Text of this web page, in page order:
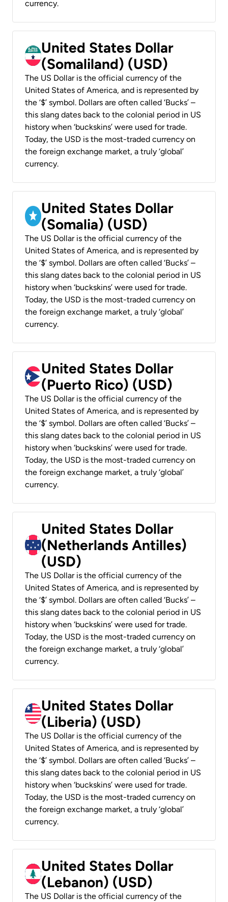
currency.
United States Dollar
(Somaliland) (USD)
The US Dollar is the official currency of the
United States of America, and is represented by
the ‘$’ symbol. Dollars are often called ‘Bucks’ –
this slang dates back to the colonial period in US
history when ‘buckskins’ were used for trade.
Today, the USD is the most-traded currency on
the foreign exchange market, a truly ‘global’
currency.
United States Dollar
(Somalia) (USD)
The US Dollar is the official currency of the
United States of America, and is represented by
the ‘$’ symbol. Dollars are often called ‘Bucks’ –
this slang dates back to the colonial period in US
history when ‘buckskins’ were used for trade.
Today, the USD is the most-traded currency on
the foreign exchange market, a truly ‘global’
currency.
United States Dollar
(Puerto Rico) (USD)
The US Dollar is the official currency of the
United States of America, and is represented by
the ‘$’ symbol. Dollars are often called ‘Bucks’ –
this slang dates back to the colonial period in US
history when ‘buckskins’ were used for trade.
Today, the USD is the most-traded currency on
the foreign exchange market, a truly ‘global’
currency.
United States Dollar
(Netherlands Antilles)
(USD)
The US Dollar is the official currency of the
United States of America, and is represented by
the ‘$’ symbol. Dollars are often called ‘Bucks’ –
this slang dates back to the colonial period in US
history when ‘buckskins’ were used for trade.
Today, the USD is the most-traded currency on
the foreign exchange market, a truly ‘global’
currency.
United States Dollar
(Liberia) (USD)
The US Dollar is the official currency of the
United States of America, and is represented by
the ‘$’ symbol. Dollars are often called ‘Bucks’ –
this slang dates back to the colonial period in US
history when ‘buckskins’ were used for trade.
Today, the USD is the most-traded currency on
the foreign exchange market, a truly ‘global’
currency.
United States Dollar
(Lebanon) (USD)
The US Dollar is the official currency of the